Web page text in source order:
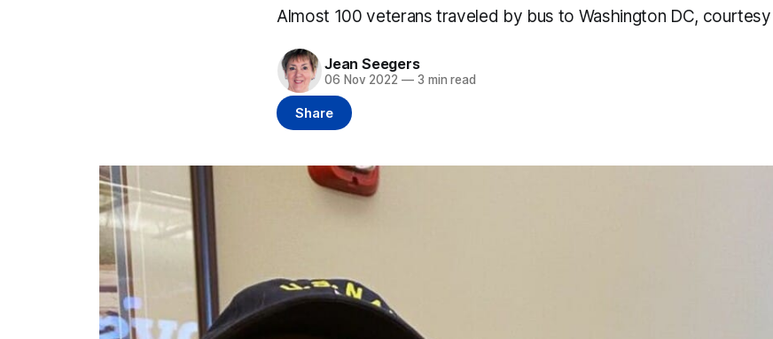
Almost 100 veterans traveled by bus to Washington DC,
Jean Seegers
06 Nov 2022 —3 min read
Share